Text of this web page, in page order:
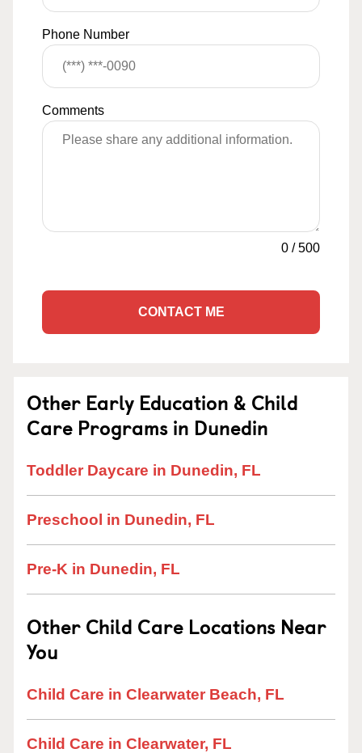
Phone Number
Comments
0 /500
CONTACT ME
Other Early Education & Child
Care Programs in Dunedin
Toddler Daycare in Dunedin, FL
Preschool in Dunedin, FL
Pre-K in Dunedin, FL
Other Child Care Locations Near
You
Child Care in Clearwater Beach, FL
Child Care in Clearwater, FL